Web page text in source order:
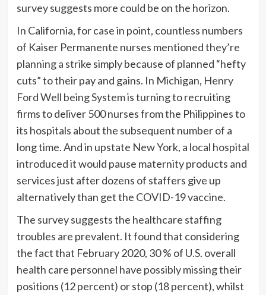
survey suggests more could be on the horizon.
In California, for case in point, countless numbers
of Kaiser Permanente nurses mentionedthey’re
planning a strike simply because of planned “hefty
cuts” to their pay and gains. In Michigan, Henry
Ford Well being Systemis turning to recruiting
firms to deliver 500 nurses from the Philippines to
its hospitals about the subsequent number of a
long time. And in upstate New York, a local hospital
introducedit would pause maternity products and
services just after dozens of staffers give up
alternatively than get the COVID-19 vaccine.
The survey suggests the healthcare staffing
troubles are prevalent. It found that considering
the fact that February 2020, 30 % of U.S. overall
health care personnel have possibly missing their
positions (12 percent) or stop (18 percent), whilst